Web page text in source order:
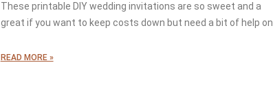
These printable DIY wedding invitations are so sweet and a
great if you want to keep costs down but need a bit of help on
READ MORE »